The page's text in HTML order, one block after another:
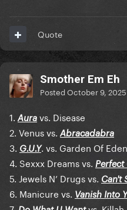
Quote
Smother Em Eh
PostedOctober 9, 2025
1. Aura vs. Disease
2. Venus vs. Abracadabra
3. G.U.Y. vs. Garden Of Eden
4. Sexxx Dreams vs.
5. Jewels N’ Drugs vs. Can't
6. Manicure vs. Vanish Into